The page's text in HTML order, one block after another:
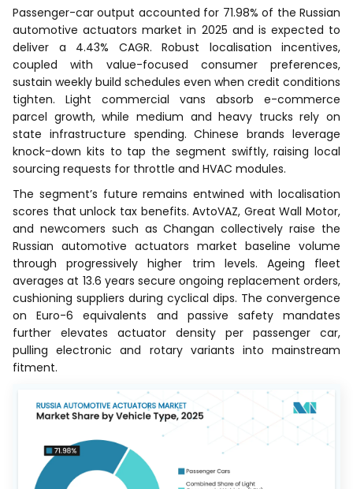
Passenger-car output accounted for 71.98% of the Russian
automotive actuators market in 2025 and is expected to
deliver a 4.43% CAGR. Robust localisation incentives,
coupled with value-focused consumer preferences,
sustain weekly build schedules even when credit conditions
tighten. Light commercial vans absorb e-commerce
parcel growth, while medium and heavy trucks rely on
state infrastructure spending. Chinese brands leverage
knock-down kits to tap the segment swiftly, raising local
sourcing requests for throttle and HVAC modules.
The segment’s future remains entwined with localisation
scores that unlock tax benefits. AvtoVAZ, Great Wall Motor,
and newcomers such as Changan collectively raise the
Russian automotive actuators market baseline volume
through progressively higher trim levels. Ageing fleet
averages at 13.6 years secure ongoing replacement orders,
cushioning suppliers during cyclical dips. The convergence
on Euro-6 equivalents and passive safety mandates
further elevates actuator density per passenger car,
pulling electronic and rotary variants into mainstream
fitment.